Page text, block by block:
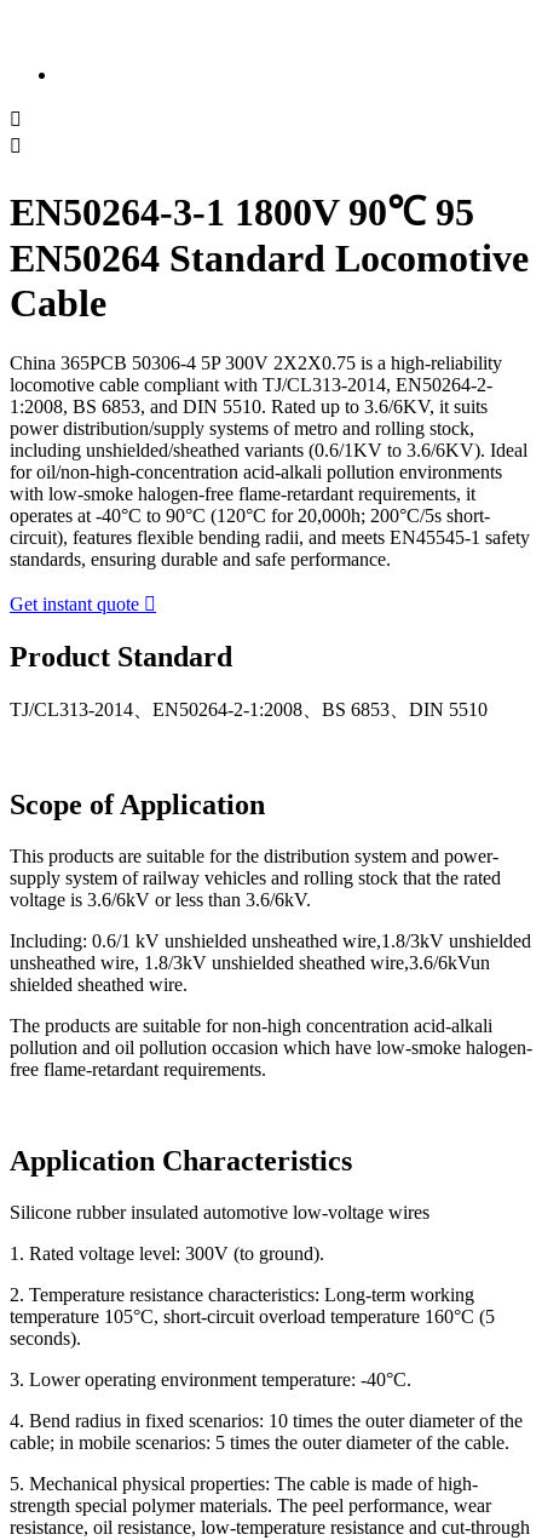


EN50264-3-1 1800V 90℃ 95
EN50264 Standard Locomotive
Cable
China 365PCB 50306-4 5P 300V 2X2X0.75 is a high-reliability
locomotive cable compliant with TJ/CL313-2014, EN50264-2-
1:2008, BS 6853, and DIN 5510. Rated up to 3.6/6KV, it suits
power distribution/supply systems of metro and rolling stock,
including unshielded/sheathed variants (0.6/1KV to 3.6/6KV). Ideal
for oil/non-high-concentration acid-alkali pollution environments
with low-smoke halogen-free flame-retardant requirements, it
operates at -40°C to 90°C (120°C for 20,000h; 200°C/5s short-
circuit), features flexible bending radii, and meets EN45545-1 safety
standards, ensuring durable and safe performance.
Get instant quote 
Product Standard
TJ/CL313-2014、EN50264-2-1:2008、BS 6853、DIN 5510
Scope of Application
This products are suitable for the distribution system and power-
supply system of railway vehicles and rolling stock that the rated
voltage is 3.6/6kV or less than 3.6/6kV.
Including: 0.6/1 kV unshielded unsheathed wire,1.8/3kV unshielded
unsheathed wire, 1.8/3kV unshielded sheathed wire,3.6/6kVun
shielded sheathed wire.
The products are suitable for non-high concentration acid-alkali
pollution and oil pollution occasion which have low-smoke halogen-
free flame-retardant requirements.
Application Characteristics
Silicone rubber insulated automotive low-voltage wires
1. Rated voltage level: 300V (to ground).
2. Temperature resistance characteristics: Long-term working
temperature 105°C, short-circuit overload temperature 160°C (5
seconds).
3. Lower operating environment temperature: -40°C.
4. Bend radius in fixed scenarios: 10 times the outer diameter of the
cable; in mobile scenarios: 5 times the outer diameter of the cable.
5. Mechanical physical properties: The cable is made of high-
strength special polymer materials. The peel performance, wear
resistance, oil resistance, low-temperature resistance and cut-through